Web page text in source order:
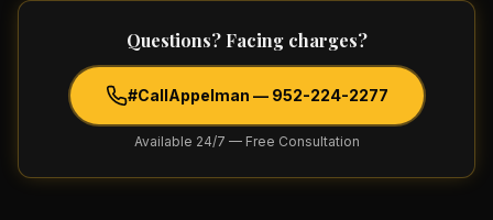
Questions? Facing charges?
#CallAppelman — 952-224-2277
Available 24/7 — Free Consultation